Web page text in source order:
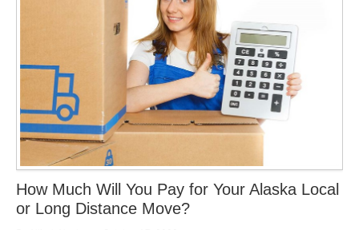
Juneau
Local (888) 927-3330
Ketchikan
Local (888) 927-3330
Kodiak
Local (888) 927-3330
Palmer
Get Directions
Ketchikan: 94 Kelly Drive Ketchikan, AK 99928
Get Directions
Kodiak: 11590 W Rezanof Dr Kodiak, AK 99615
Get Directions
Palmer: 1900 S Church St Palmer, AK 99645
Get Directions
Sitka: 5218 Halibut Point Rd Sitka, AK 99835
How Much Will You Pay for Your Alaska Local
or Long Distance Move?